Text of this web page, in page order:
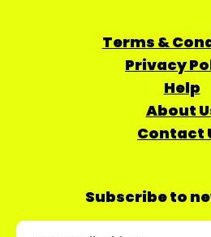
Terms &
Privacy
Help
About
Contact
Subscribe to